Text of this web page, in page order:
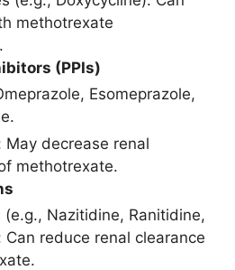
methotrexate
(PPIs)
Esomeprazole,
May decrease renal
methotrexate.
(e.g., Nazitidine, Ranitidine,
Can reduce renal clearance